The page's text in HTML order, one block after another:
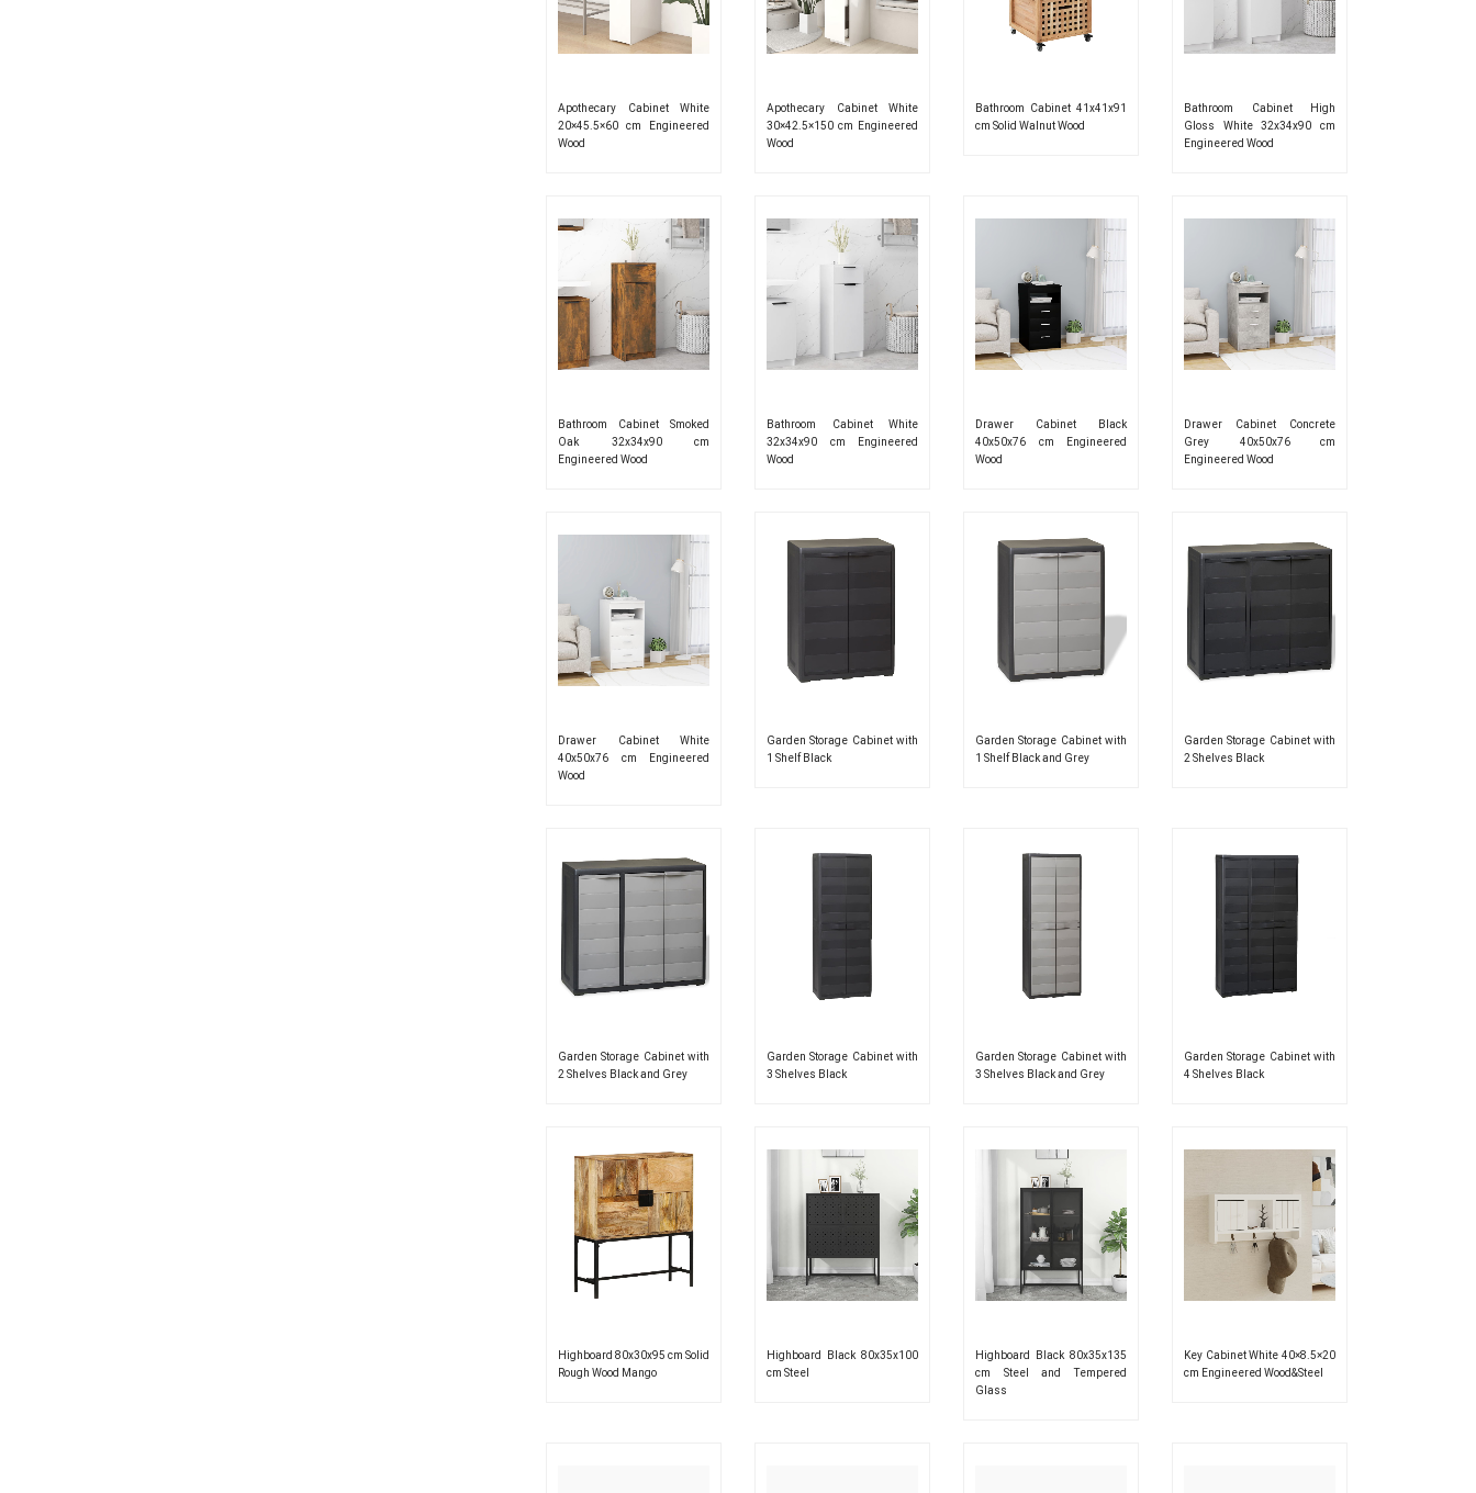
Apothecary Cabinet White
20×45.5×60 cm Engineered
Wood
Apothecary Cabinet White
30×42.5×150 cm Engineered
Wood
Bathroom Cabinet 41x41x91
cm Solid Walnut Wood
Bathroom Cabinet High
Gloss White 32x34x90 cm
Engineered Wood
Bathroom Cabinet Smoked
Oak 32x34x90 cm
Engineered Wood
Bathroom Cabinet White
32x34x90 cm Engineered
Wood
Drawer Cabinet Black
40x50x76 cm Engineered
Wood
Drawer Cabinet Concrete
Grey 40x50x76 cm
Engineered Wood
Drawer Cabinet White
40x50x76 cm Engineered
Wood
Garden Storage Cabinet with
1 Shelf Black
Garden Storage Cabinet with
1 Shelf Black and Grey
Garden Storage Cabinet with
2 Shelves Black
Garden Storage Cabinet with
2 Shelves Black and Grey
Garden Storage Cabinet with
3 Shelves Black
Garden Storage Cabinet with
3 Shelves Black and Grey
Garden Storage Cabinet with
4 Shelves Black
Highboard 80x30x95 cm Solid
Rough Wood Mango
Highboard Black 80x35x100
cm Steel
Highboard Black 80x35x135
cm Steel and Tempered
Glass
Key Cabinet White 40×8.5×20
cm Engineered Wood&Steel